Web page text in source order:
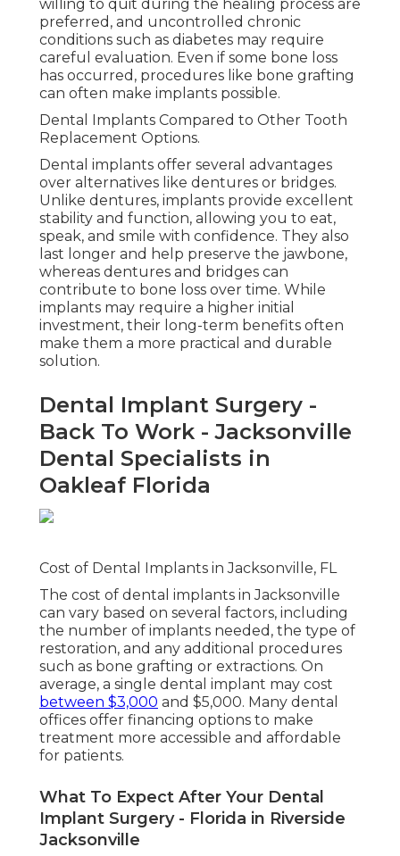
willing to quit during the healing process are
preferred, and uncontrolled chronic
conditions such as diabetes may require
careful evaluation. Even if some bone loss
has occurred, procedures like bone grafting
can often make implants possible.
Dental Implants Compared to Other Tooth
Replacement Options.
Dental implants offer several advantages
over alternatives like dentures or bridges.
Unlike dentures, implants provide excellent
stability and function, allowing you to eat,
speak, and smile with confidence. They also
last longer and help preserve the jawbone,
whereas dentures and bridges can
contribute to bone loss over time. While
implants may require a higher initial
investment, their long-term benefits often
make them a more practical and durable
solution.
Dental Implant Surgery -
Back To Work - Jacksonville
Dental Specialists in
Oakleaf Florida
Cost of Dental Implants in Jacksonville, FL
The cost of dental implants in Jacksonville
can vary based on several factors, including
the number of implants needed, the type of
restoration, and any additional procedures
such as bone grafting or extractions. On
average, a single dental implant may cost
between $3,000 and $5,000. Many dental
offices offer financing options to make
treatment more accessible and affordable
for patients.
What To Expect After Your Dental
Implant Surgery - Florida in Riverside
Jacksonville